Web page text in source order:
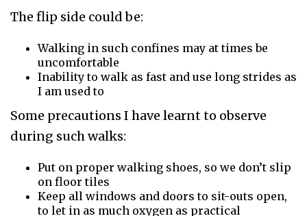
The flip side could be:
Walking in such confines may at times be
uncomfortable
Inability to walk as fast and use long strides as
I am used to
Some precautions I have learnt to observe
during such walks:
Put on proper walking shoes, so we don’t slip
on floor tiles
Keep all windows and doors to sit-outs open,
to let in as much oxygen as practical